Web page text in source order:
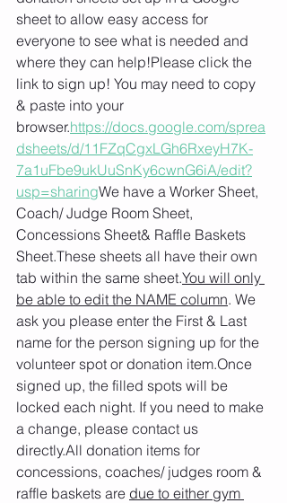
sheet to allow easy access for
everyone to see what is needed and
where they can help!Please click the
link to sign up! You may need to copy
& paste into your
browser.https://docs.google.com/sprea
dsheets/d/11FZqCgxLGh6RxeyH7K-
7a1uFbe9ukUuSnKy6cwnG6iA/edit?
usp=sharingWe have a Worker Sheet,
Coach/ Judge Room Sheet,
Concessions Sheet& Raffle Baskets
Sheet.These sheets all have their own
tab within the same sheet.You will only
be able to edit the NAME column. We
ask you please enter the First & Last
name for the person signing up for the
volunteer spot or donation item.Once
signed up, the filled spots will be
locked each night. If you need to make
a change, please contact us
directly.All donation items for
concessions, coaches/ judges room &
raffle baskets are due to either gym